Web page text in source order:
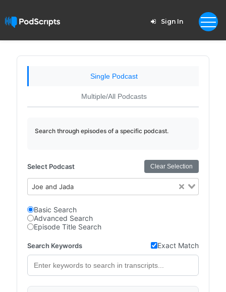
Sign In
Single Podcast
Multiple/All Podcasts
Search through episodes of a specific podcast.
Select Podcast Clear Selection
Joe and Jada
Basic Search
Advanced Search
Episode Title Search
Search Keywords Exact Match